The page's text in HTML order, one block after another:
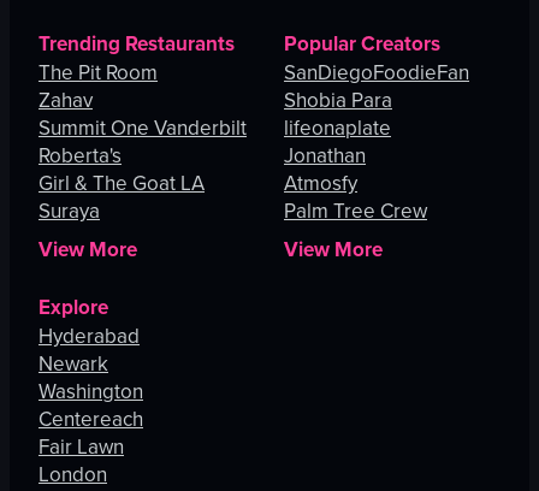
Trending Restaurants
The Pit Room
Zahav
Summit One Vanderbilt
Roberta's
Girl & The Goat LA
Suraya
View More
Popular Creators
SanDiegoFoodieFan
Shobia Para
lifeonaplate
Jonathan
Atmosfy
Palm Tree Crew
View More
Explore
Hyderabad
Newark
Washington
Centereach
Fair Lawn
London